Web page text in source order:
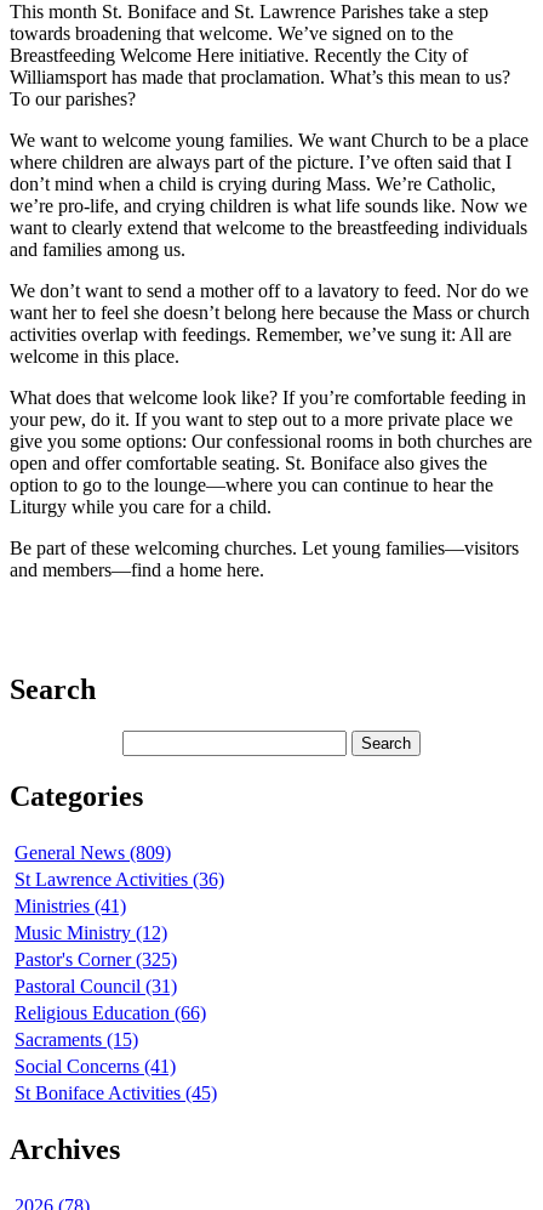
This month St. Boniface and St. Lawrence Parishes take a step
towards broadening that welcome. We’ve signed on to the
Breastfeeding Welcome Here initiative. Recently the City of
Williamsport has made that proclamation. What’s this mean to us?
To our parishes?
We want to welcome young families. We want Church to be a place
where children are always part of the picture. I’ve often said that I
don’t mind when a child is crying during Mass. We’re Catholic,
we’re pro-life, and crying children is what life sounds like. Now we
want to clearly extend that welcome to the breastfeeding individuals
and families among us.
We don’t want to send a mother off to a lavatory to feed. Nor do we
want her to feel she doesn’t belong here because the Mass or church
activities overlap with feedings. Remember, we’ve sung it: All are
welcome in this place.
What does that welcome look like? If you’re comfortable feeding in
your pew, do it. If you want to step out to a more private place we
give you some options: Our confessional rooms in both churches are
open and offer comfortable seating. St. Boniface also gives the
option to go to the lounge—where you can continue to hear the
Liturgy while you care for a child.
Be part of these welcoming churches. Let young families—visitors
and members—find a home here.
Search
Categories
General News (809)
St Lawrence Activities (36)
Ministries (41)
Music Ministry (12)
Pastor's Corner (325)
Pastoral Council (31)
Religious Education (66)
Sacraments (15)
Social Concerns (41)
St Boniface Activities (45)
Archives
2026 (78)